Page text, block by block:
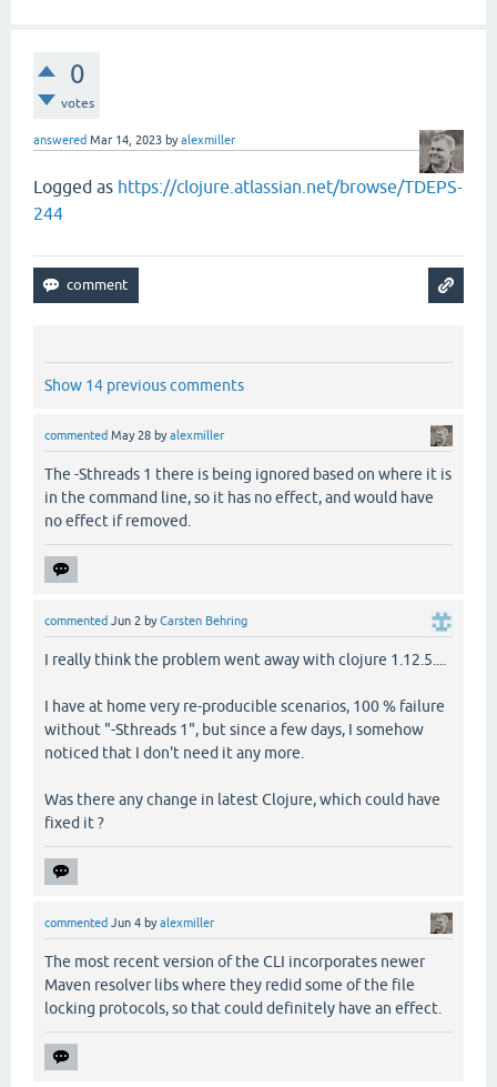
0
votes
answered Mar 14, 2023 byalexmiller
Logged as https://clojure.atlassian.net/browse/TDEPS-
244
Show 14 previous comments
commented May 28 byalexmiller
The -Sthreads 1 there is being ignored based on where it is
in the command line, so it has no effect, and would have
no effect if removed.
commented Jun 2 byCarsten Behring
I really think the problem went away with clojure 1.12.5....
I have at home very re-producible scenarios, 100 % failure
without "-Sthreads 1", but since a few days, I somehow
noticed that I don't need it any more.
Was there any change in latest Clojure, which could have
fixed it ?
commented Jun 4 byalexmiller
The most recent version of the CLI incorporates newer
Maven resolver libs where they redid some of the file
locking protocols, so that could definitely have an effect.